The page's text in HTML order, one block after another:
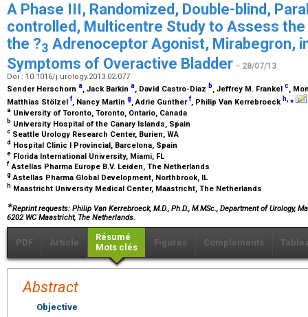
A Phase III, Randomized, Double-blind,
controlled, Multicentre Study to Assess
the ?3 Adrenoceptor Agonist, Mirabegron,
Symptoms of Overactive Bladder - 28/07/13
Doi : 10.1016/j.urology.2013.02.077
Sender Herschorn a, Jack Barkin a, David Castro-Diaz b, Jeffrey M. Frankel c,
Matthias Stölzel f, Nancy Martin g, Adrie Guntherf, Philip Van Kerrebroeck h,⁎
a University of Toronto, Toronto, Ontario, Canada
b University Hospital of the Canary Islands, Spain
c Seattle Urology Research Center, Burien, WA
d Hospital Clinic I Provincial, Barcelona, Spain
e Florida International University, Miami, FL
f Astellas Pharma Europe B.V. Leiden, The Netherlands
g Astellas Pharma Global Development, Northbrook, IL
h Maastricht University Medical Center, Maastricht, The Netherlands
∗Reprint requests: Philip Van Kerrebroeck, M.D., Ph.D., M.MSc., Department of Urology,
6202 WC Maastricht, The Netherlands.
PDF Article
Résumé
Mots clés
Figures Compléments
Abstract
Objective